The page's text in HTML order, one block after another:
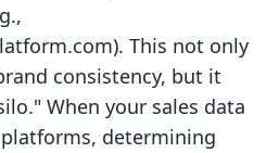
This not only
consistency, but it
When your sales data
determining